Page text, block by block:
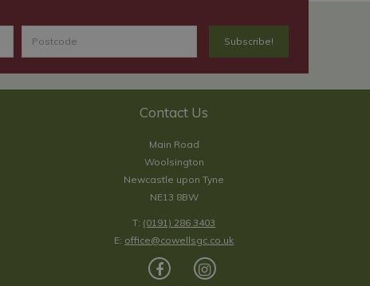
Contact Us
Main Road
Woolsington
Newcastle upon Tyne
NE13 8BW
T: (0191) 286 3403
E: office@cowellsgc.co.uk